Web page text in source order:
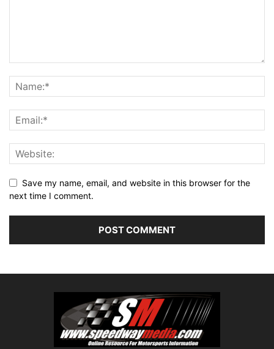
Save my name, email, and website in this browser for the
next time I comment.